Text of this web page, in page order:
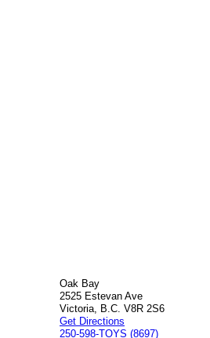
Oak Bay
2525 Estevan Ave
Victoria, B.C. V8R 2S6
Get Directions
250-598-TOYS (8697)